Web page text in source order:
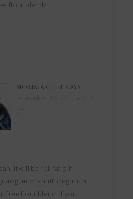
flour blend?
MOMMA CHEF SAYS
it will be 1:1 ratio if
gum or xanthan-gum in
free flour blend. If you